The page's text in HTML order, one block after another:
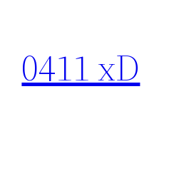
content
0411 xD